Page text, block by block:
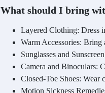
What should I bring
Layered Clothing: Dress
Warm Accessories: Bring
Sunglasses and
Camera and Binoculars:
Closed-Toe Shoes:
Motion Sickness